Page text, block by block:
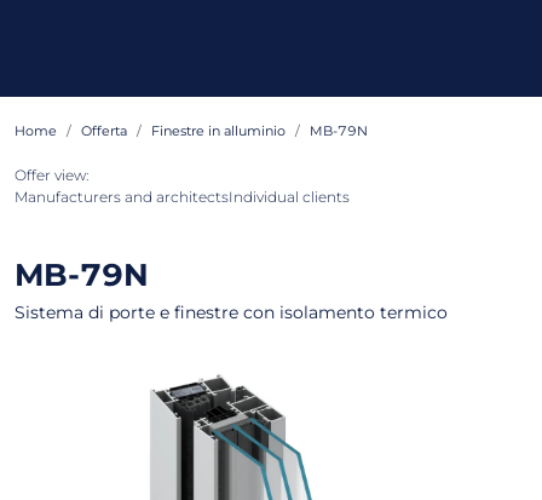
Home Offerta Finestre in alluminio MB-79N
Offer view:
Manufacturers and architectsIndividual clients
MB-79N
Sistema di porte e finestre con isolamento termico